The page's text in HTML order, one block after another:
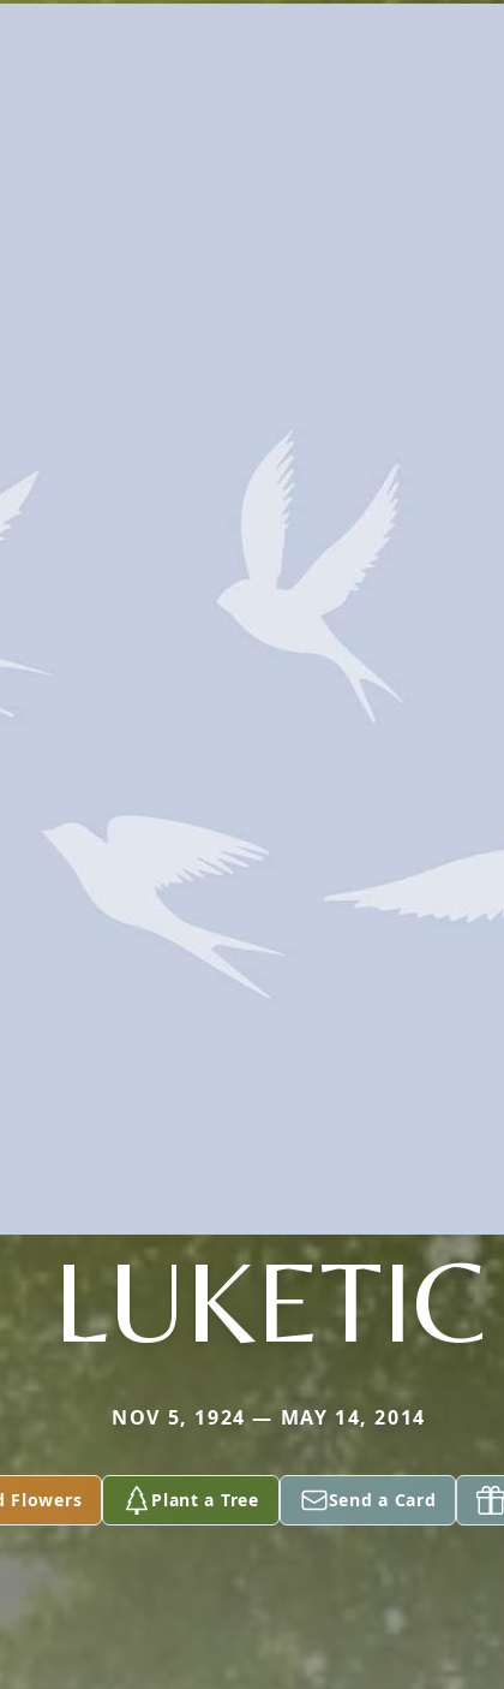
LUKETIC
NOV 5, 1924 — MAY 14, 2014
Flowers Plant a Tree Send a Card